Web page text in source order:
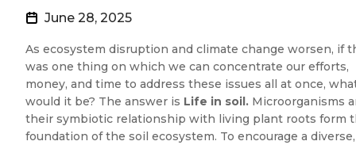
June 28, 2025
As ecosystem disruption and climate change worsen, if
was one thing on which we can concentrate our efforts,
money, and time to address these issues all at once,
would it be? The answer is Life in soil. Microorganisms
their symbiotic relationship with living plant roots form
foundation of the soil ecosystem. To encourage a diverse,